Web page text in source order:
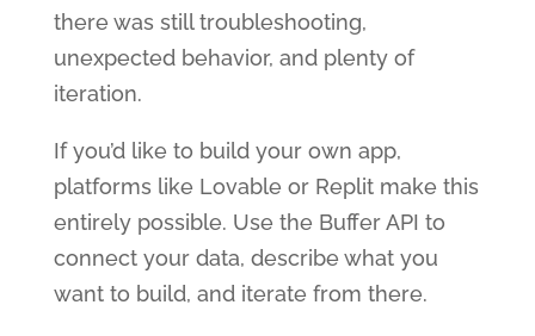
there was still troubleshooting,
unexpected behavior, and plenty of
iteration.
If you’d like to build your own app,
platforms like Lovable or Replit make this
entirely possible. Use the Buffer API to
connect your data, describe what you
want to build, and iterate from there.